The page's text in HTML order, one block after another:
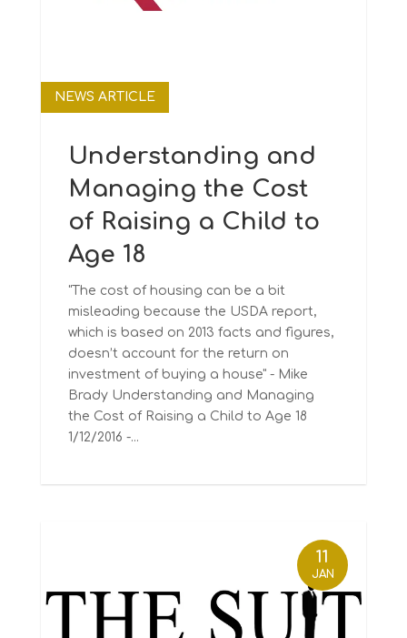
Understanding and
Managing the Cost
of Raising a Child to
Age 18
NEWS ARTICLE
"The cost of housing can be a bit
misleading because the USDA report,
which is based on 2013 facts and figures,
doesn’t account for the return on
investment of buying a house" - Mike
Brady Understanding and Managing
the Cost of Raising a Child to Age 18
1/12/2016 -...
11
JAN